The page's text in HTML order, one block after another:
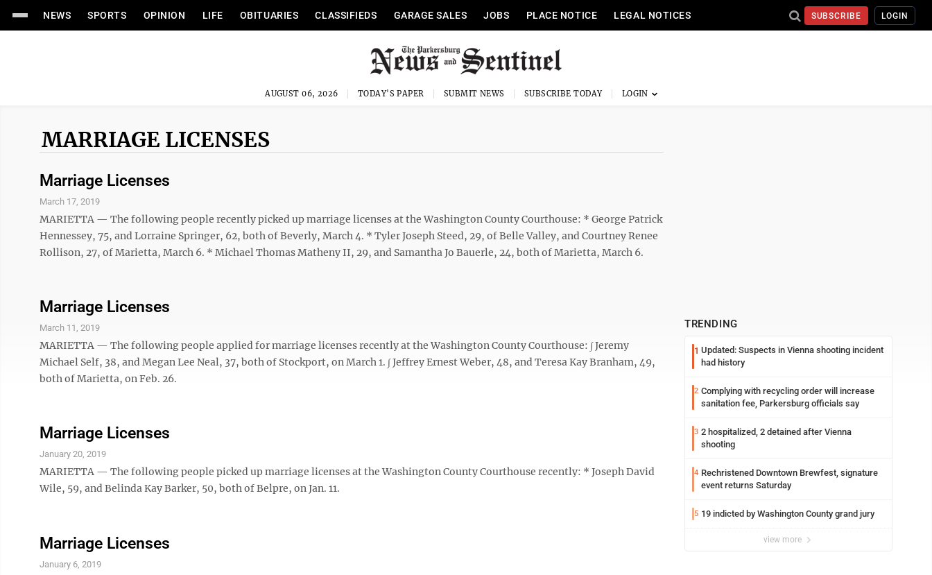
NEWS SPORTS OPINION LIFE OBITUARIES CLASSIFIEDS GARAGE SALES JOBS PLACE NOTICE LEGAL NOTICES SUBSCRIBE LOGIN
AUGUST 06, 2026 TODAY'S PAPER SUBMIT NEWS SUBSCRIBE TODAY
MARRIAGE LICENSES
Marriage Licenses
March 17, 2019
MARIETTA — The following people recently picked up marriage licenses at the Washington County Courthouse: * George Patrick
Hennessey, 75, and Lorraine Springer, 62, both of Beverly, March 4. * Tyler Joseph Steed, 29, of Belle Valley, and Courtney Renee
Rollison, 27, of Marietta, March 6. * Michael Thomas Matheny II, 29, and Samantha Jo Bauerle, 24, both of Marietta, March 6.
Marriage Licenses
March 11, 2019
MARIETTA — The following people applied for marriage licenses recently at the Washington County Courthouse: ∫ Jeremy
Michael Self, 38, and Megan Lee Neal, 37, both of Stockport, on March 1. ∫ Jeffrey Ernest Weber, 48, and Teresa Kay Branham, 49,
both of Marietta, on Feb. 26.
Marriage Licenses
January 20, 2019
MARIETTA — The following people picked up marriage licenses at the Washington County Courthouse recently: * Joseph David
Wile, 59, and Belinda Kay Barker, 50, both of Belpre, on Jan. 11.
Marriage Licenses
January 6, 2019
TRENDING
1 Updated: Suspects in Vienna shooting incident
had history
2 Complying with recycling order will increase
sanitation fee, Parkersburg officials say
3 2 hospitalized, 2 detained after Vienna
shooting
4 Rechristened Downtown Brewfest, signature
event returns Saturday
5 19 indicted by Washington County grand jury
view more